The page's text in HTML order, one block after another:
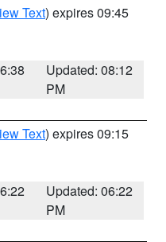
Text) expires 09:45
Updated: 08:12
PM
Text) expires 09:15
Updated: 06:22
PM